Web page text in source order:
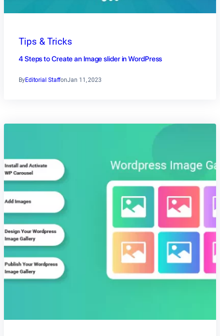
Tips & Tricks
4 Steps to Create an Image slider in WordPress
ByEditorial StaffonJan 11, 2023